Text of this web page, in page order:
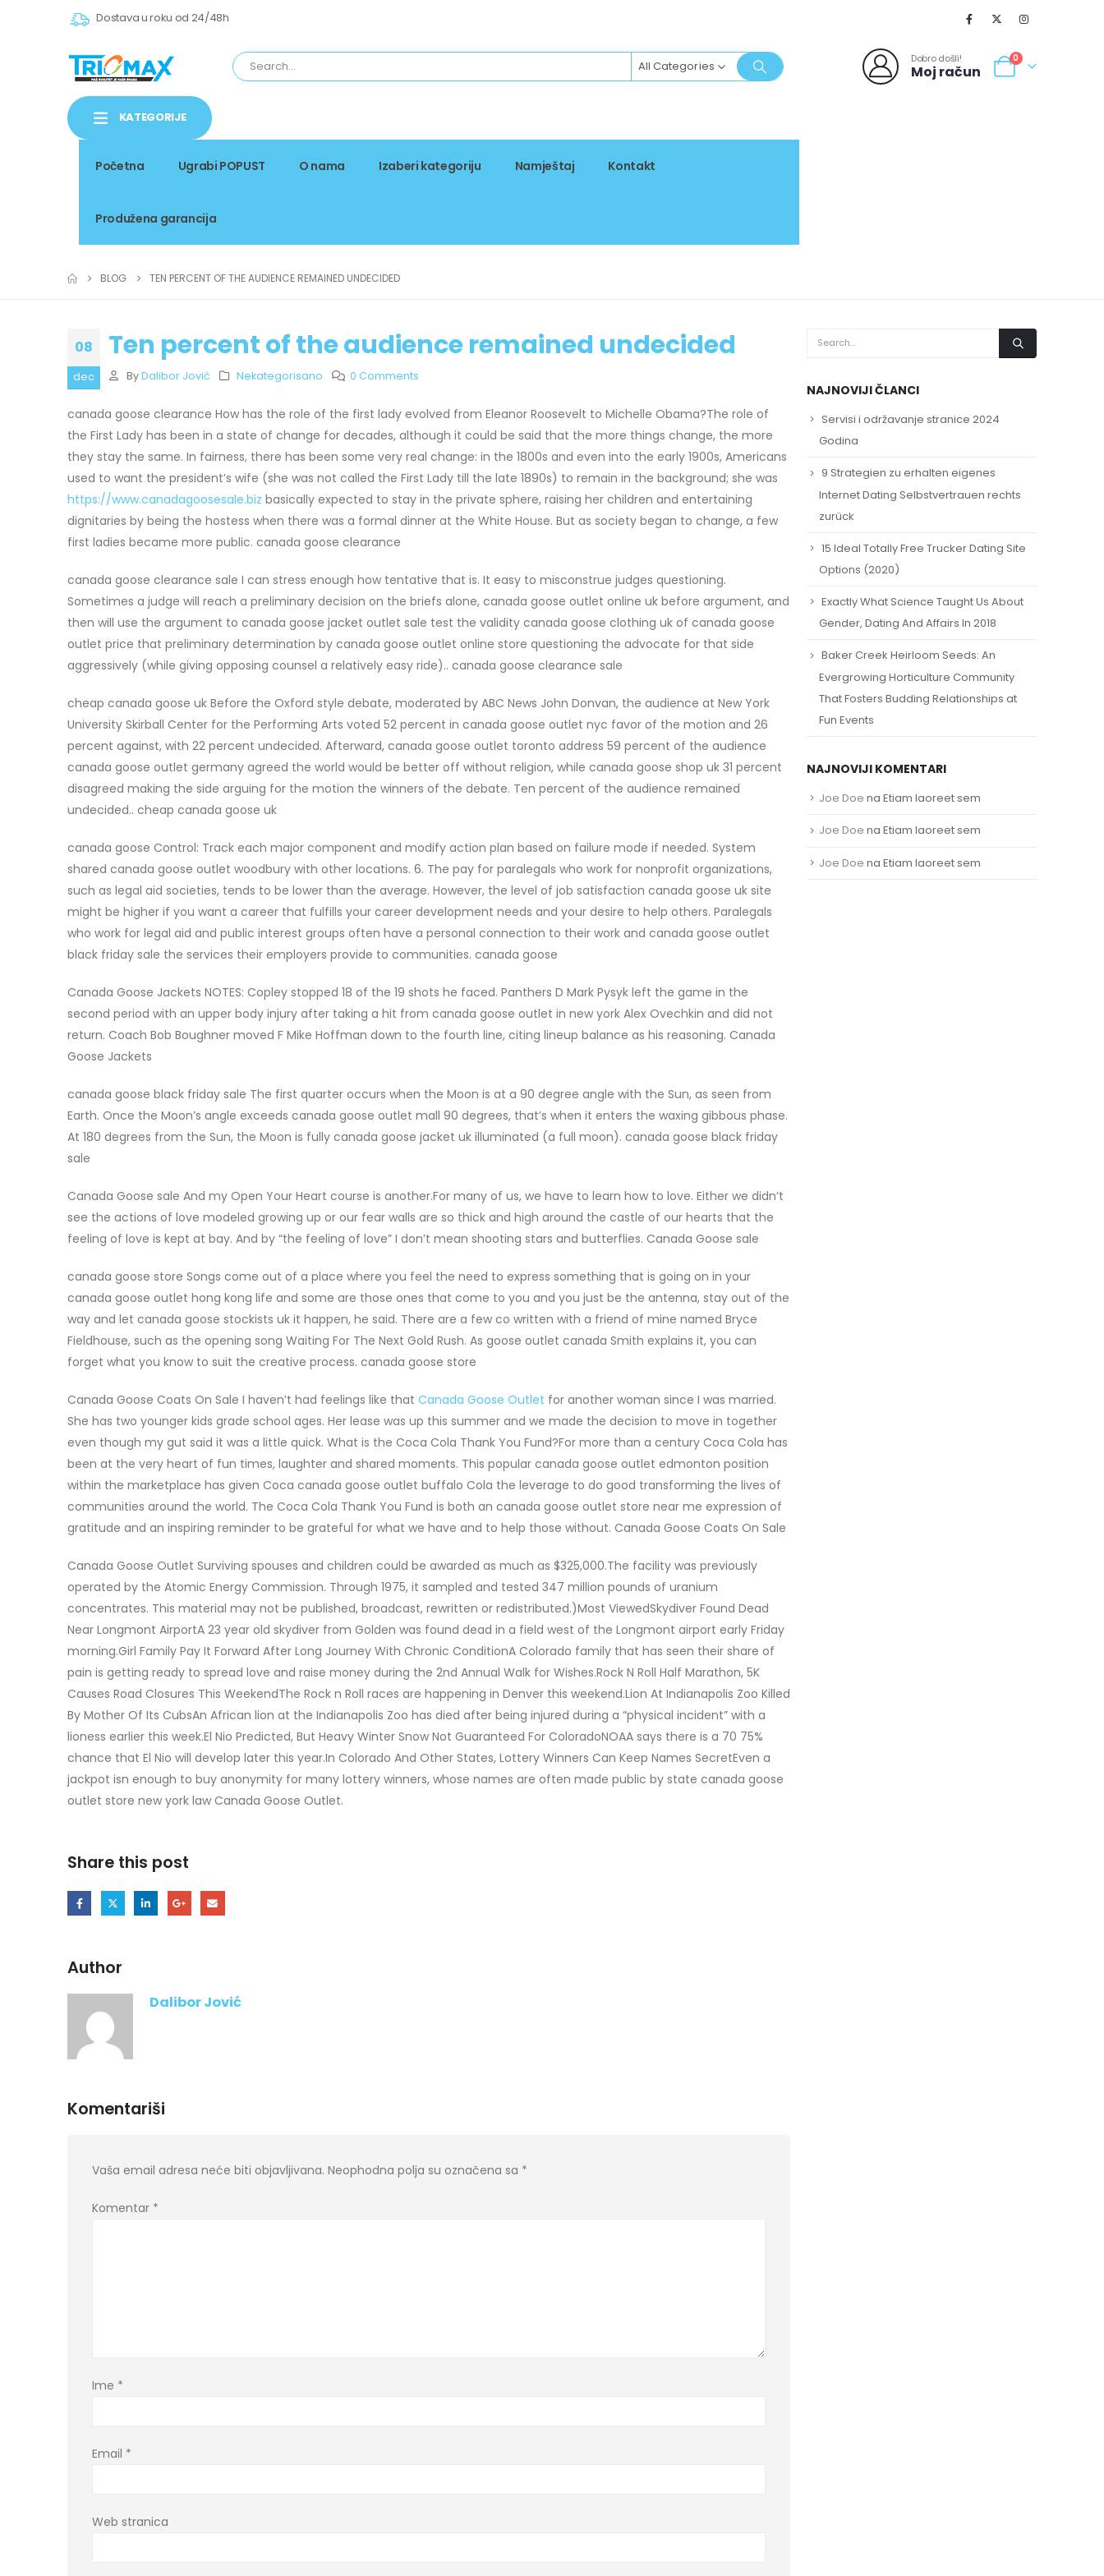
Dostava u roku od 24/48h
All Categories Dobro došli!
Moj račun
0
KATEGORIJE
Početna Ugrabi POPUST O nama Izaberi kategoriju Namještaj Kontakt
Produžena garancija
BLOG TEN PERCENT OF THE AUDIENCE REMAINED UNDECIDED
08
dec
Ten percent of the audience remained undecided
By Dalibor Jović Nekategorisano 0 Comments
canada goose clearance How has the role of the first lady evolved from Eleanor Roosevelt to Michelle Obama?The role of
the First Lady has been in a state of change for decades, although it could be said that the more things change, the more
they stay the same. In fairness, there has been some very real change: in the 1800s and even into the early 1900s, Americans
used to want the president’s wife (she was not called the First Lady till the late 1890s) to remain in the background; she was
https://www.canadagoosesale.biz basically expected to stay in the private sphere, raising her children and entertaining
dignitaries by being the hostess when there was a formal dinner at the White House. But as society began to change, a few
first ladies became more public. canada goose clearance
canada goose clearance sale I can stress enough how tentative that is. It easy to misconstrue judges questioning.
Sometimes a judge will reach a preliminary decision on the briefs alone, canada goose outlet online uk before argument, and
then will use the argument to canada goose jacket outlet sale test the validity canada goose clothing uk of canada goose
outlet price that preliminary determination by canada goose outlet online store questioning the advocate for that side
aggressively (while giving opposing counsel a relatively easy ride).. canada goose clearance sale
cheap canada goose uk Before the Oxford style debate, moderated by ABC News John Donvan, the audience at New York
University Skirball Center for the Performing Arts voted 52 percent in canada goose outlet nyc favor of the motion and 26
percent against, with 22 percent undecided. Afterward, canada goose outlet toronto address 59 percent of the audience
canada goose outlet germany agreed the world would be better off without religion, while canada goose shop uk 31 percent
disagreed making the side arguing for the motion the winners of the debate. Ten percent of the audience remained
undecided.. cheap canada goose uk
canada goose Control: Track each major component and modify action plan based on failure mode if needed. System
shared canada goose outlet woodbury with other locations. 6. The pay for paralegals who work for nonprofit organizations,
such as legal aid societies, tends to be lower than the average. However, the level of job satisfaction canada goose uk site
might be higher if you want a career that fulfills your career development needs and your desire to help others. Paralegals
who work for legal aid and public interest groups often have a personal connection to their work and canada goose outlet
black friday sale the services their employers provide to communities. canada goose
Canada Goose Jackets NOTES: Copley stopped 18 of the 19 shots he faced. Panthers D Mark Pysyk left the game in the
second period with an upper body injury after taking a hit from canada goose outlet in new york Alex Ovechkin and did not
return. Coach Bob Boughner moved F Mike Hoffman down to the fourth line, citing lineup balance as his reasoning. Canada
Goose Jackets
canada goose black friday sale The first quarter occurs when the Moon is at a 90 degree angle with the Sun, as seen from
Earth. Once the Moon’s angle exceeds canada goose outlet mall 90 degrees, that’s when it enters the waxing gibbous phase.
At 180 degrees from the Sun, the Moon is fully canada goose jacket uk illuminated (a full moon). canada goose black friday
sale
Canada Goose sale And my Open Your Heart course is another.For many of us, we have to learn how to love. Either we didn’t
see the actions of love modeled growing up or our fear walls are so thick and high around the castle of our hearts that the
feeling of love is kept at bay. And by “the feeling of love” I don’t mean shooting stars and butterflies. Canada Goose sale
canada goose store Songs come out of a place where you feel the need to express something that is going on in your
canada goose outlet hong kong life and some are those ones that come to you and you just be the antenna, stay out of the
way and let canada goose stockists uk it happen, he said. There are a few co written with a friend of mine named Bryce
Fieldhouse, such as the opening song Waiting For The Next Gold Rush. As goose outlet canada Smith explains it, you can
forget what you know to suit the creative process. canada goose store
Canada Goose Coats On Sale I haven’t had feelings like that Canada Goose Outlet for another woman since I was married.
She has two younger kids grade school ages. Her lease was up this summer and we made the decision to move in together
even though my gut said it was a little quick. What is the Coca Cola Thank You Fund?For more than a century Coca Cola has
been at the very heart of fun times, laughter and shared moments. This popular canada goose outlet edmonton position
within the marketplace has given Coca canada goose outlet buffalo Cola the leverage to do good transforming the lives of
communities around the world. The Coca Cola Thank You Fund is both an canada goose outlet store near me expression of
gratitude and an inspiring reminder to be grateful for what we have and to help those without. Canada Goose Coats On Sale
Canada Goose Outlet Surviving spouses and children could be awarded as much as $325,000.The facility was previously
operated by the Atomic Energy Commission. Through 1975, it sampled and tested 347 million pounds of uranium
concentrates. This material may not be published, broadcast, rewritten or redistributed.)Most ViewedSkydiver Found Dead
Near Longmont AirportA 23 year old skydiver from Golden was found dead in a field west of the Longmont airport early Friday
morning.Girl Family Pay It Forward After Long Journey With Chronic ConditionA Colorado family that has seen their share of
pain is getting ready to spread love and raise money during the 2nd Annual Walk for Wishes.Rock N Roll Half Marathon, 5K
Causes Road Closures This WeekendThe Rock n Roll races are happening in Denver this weekend.Lion At Indianapolis Zoo Killed
By Mother Of Its CubsAn African lion at the Indianapolis Zoo has died after being injured during a “physical incident” with a
lioness earlier this week.El Nio Predicted, But Heavy Winter Snow Not Guaranteed For ColoradoNOAA says there is a 70 75%
chance that El Nio will develop later this year.In Colorado And Other States, Lottery Winners Can Keep Names SecretEven a
jackpot isn enough to buy anonymity for many lottery winners, whose names are often made public by state canada goose
outlet store new york law Canada Goose Outlet.
Share this post
Author
Dalibor Jović
Komentariši
Vaša email adresa neće biti objavljivana. Neophodna polja su označena sa *
Komentar *
Ime *
Email *
Web stranica
NAJNOVIJI ČLANCI
Servisi i održavanje stranice 2024
Godina
9 Strategien zu erhalten eigenes
Internet Dating Selbstvertrauen rechts
zurück
15 Ideal Totally Free Trucker Dating Site
Options (2020)
Exactly What Science Taught Us About
Gender, Dating And Affairs In 2018
Baker Creek Heirloom Seeds: An
Evergrowing Horticulture Community
That Fosters Budding Relationships at
Fun Events
NAJNOVIJI KOMENTARI
Joe Doe na Etiam laoreet sem
Joe Doe na Etiam laoreet sem
Joe Doe na Etiam laoreet sem